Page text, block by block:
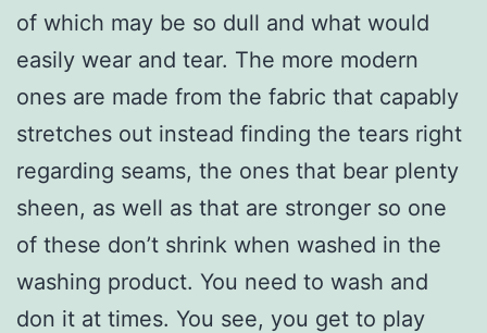
of which may be so dull and what would
easily wear and tear. The more modern
ones are made from the fabric that capably
stretches out instead finding the tears right
regarding seams, the ones that bear plenty
sheen, as well as that are stronger so one
of these don’t shrink when washed in the
washing product. You need to wash and
don it at times. You see, you get to play